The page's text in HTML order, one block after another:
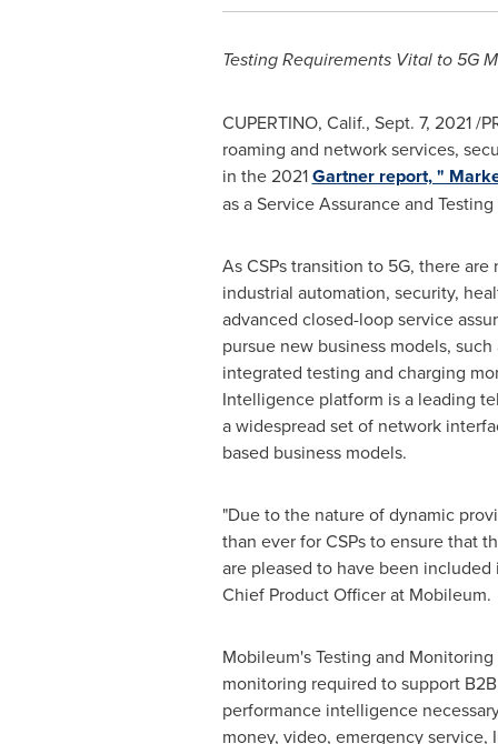
Testing Requirements Vital to 5G
CUPERTINO, Calif., Sept. 7, 2021/
roaming and network services,
in the 2021Gartner report, "
as a Service Assurance and
As CSPs transition to 5G, there
industrial automation, security,
advanced closed-loop service
pursue new business models,
integrated testing and charging
Intelligence platform is a leading
a widespread set of network
based business models.
"Due to the nature of dynamic
than ever for CSPs to ensure that
are pleased to have been
Chief Product Officer at Mobileum.
Mobileum's Testing and
monitoring required to support
performance intelligence
money, video, emergency service,